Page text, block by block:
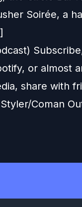
Soirée, a
or almost
share with
Coman